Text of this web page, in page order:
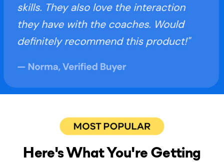
Here's What You're Getting